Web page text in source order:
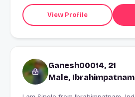
View Profile
Ganesh00014, 21
Male, Ibrahimpatnam